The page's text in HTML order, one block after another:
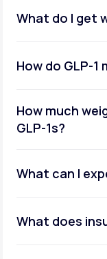
What do I get
How do GLP-
How much
GLP-1s?
What can I
What does